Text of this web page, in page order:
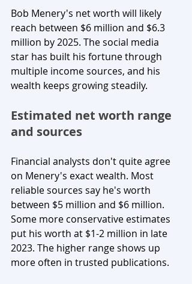
Bob Menery's net worth will likely
reach between $6 million and $6.3
million by 2025. The social media
star has built his fortune through
multiple income sources, and his
wealth keeps growing steadily.
Estimated net worth range
and sources
Financial analysts don't quite agree
on Menery's exact wealth. Most
reliable sources say he's worth
between $5 million and $6 million.
Some more conservative estimates
put his worth at $1-2 million in late
2023. The higher range shows up
more often in trusted publications.